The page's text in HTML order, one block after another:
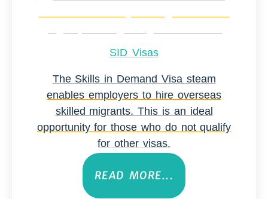
SID Visas
The Skills in Demand Visa steam
enables employers to hire overseas
skilled migrants. This is an ideal
opportunity for those who do not qualify
for other visas.
READ MORE...